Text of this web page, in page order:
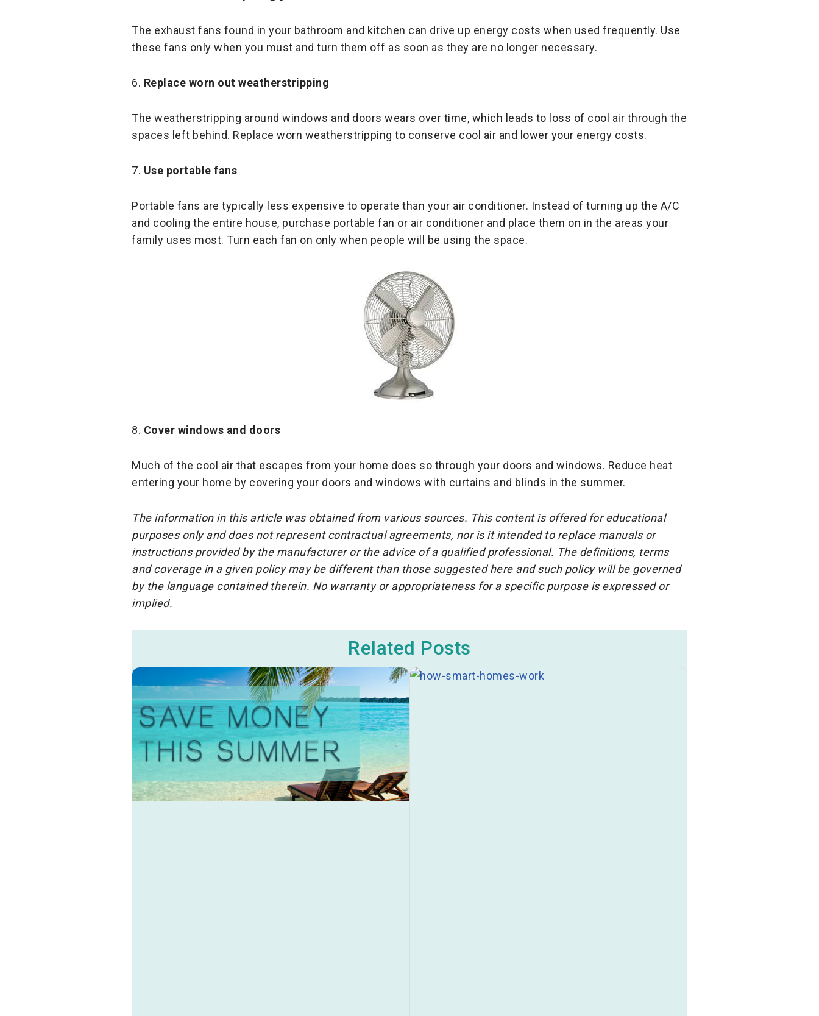
The exhaust fans found in your bathroom and kitchen can drive up energy costs when used frequently. Use
these fans only when you must and turn them off as soon as they are no longer necessary.
6. Replace worn out weatherstripping
The weatherstripping around windows and doors wears over time, which leads to loss of cool air through the
spaces left behind. Replace worn weatherstripping to conserve cool air and lower your energy costs.
7. Use portable fans
Portable fans are typically less expensive to operate than your air conditioner. Instead of turning up the A/C
and cooling the entire house, purchase portable fan or air conditioner and place them on in the areas your
family uses most. Turn each fan on only when people will be using the space.
8. Cover windows and doors
Much of the cool air that escapes from your home does so through your doors and windows. Reduce heat
entering your home by covering your doors and windows with curtains and blinds in the summer.
The information in this article was obtained from various sources. This content is offered for educational
purposes only and does not represent contractual agreements, nor is it intended to replace manuals or
instructions provided by the manufacturer or the advice of a qualified professional. The definitions, terms
and coverage in a given policy may be different than those suggested here and such policy will be governed
by the language contained therein. No warranty or appropriateness for a specific purpose is expressed or
implied.
Related Posts